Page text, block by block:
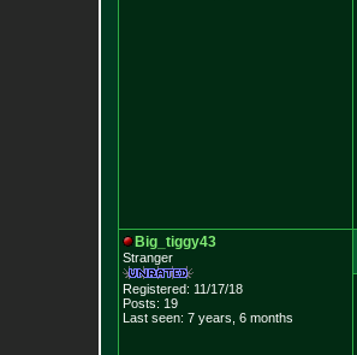
Big_tiggy43
Stranger
Registered: 11/17/18
Posts: 19
Last seen: 7 years, 6 months